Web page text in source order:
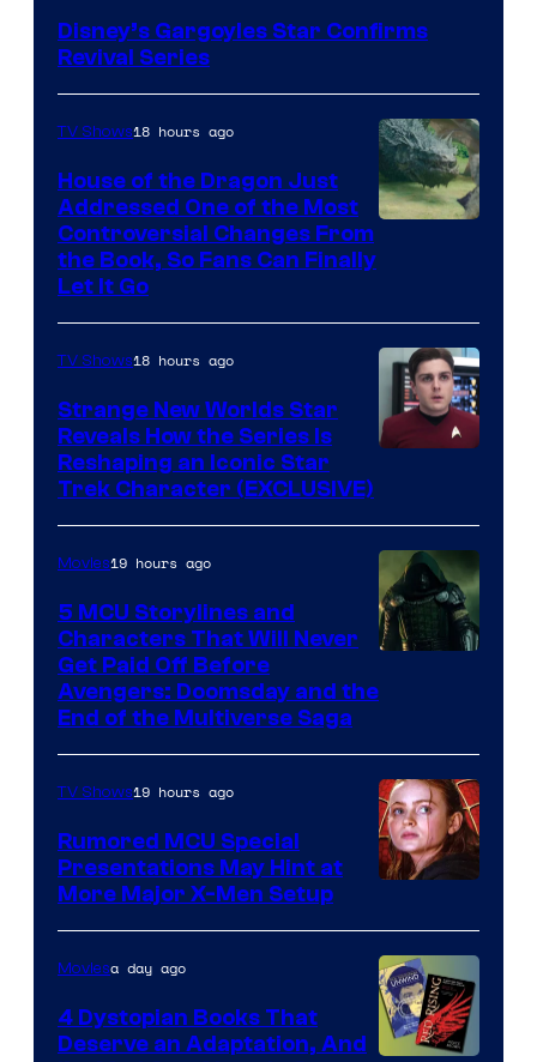
Disney’s Gargoyles Star Confirms
Revival Series
TV Shows18 hours ago
House of the Dragon Just
Addressed One of the Most
Controversial Changes From
the Book, So Fans Can Finally
Let It Go
TV Shows18 hours ago
Strange New Worlds Star
Reveals How the Series Is
Reshaping an Iconic Star
Trek Character (EXCLUSIVE)
courtesy
Marvel
Studios
Movies19 hours ago
5 MCU Storylines and
Characters That Will Never
Get Paid Off Before
Avengers: Doomsday and the
End of the Multiverse Saga
TV Shows19 hours ago
Rumored MCU Special
Presentations May Hint at
More Major X-Men Setup
Moviesa day ago
4 Dystopian Books That
Deserve an Adaptation, And